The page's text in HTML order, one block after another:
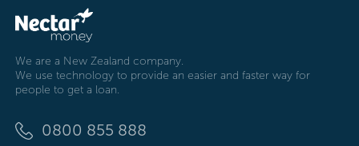
We are a New Zealand company.
We use technology to provide an easier and faster way for
people to get a loan.
0800 855 888